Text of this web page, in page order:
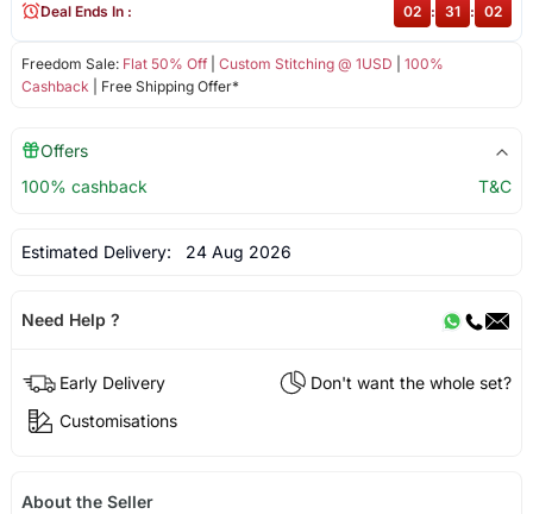
Freedom Sale: Flat 50% Off| Custom Stitching @ 1USD
100%
Cashback | Free Shipping Offer*
Deal Ends In : 02 : 31 : 01
Offers
100% cashback
T&C
Estimated Delivery: 24 Aug 2026
Need Help ?
Early Delivery
Don't want the whole set?
Customisations
About the Seller